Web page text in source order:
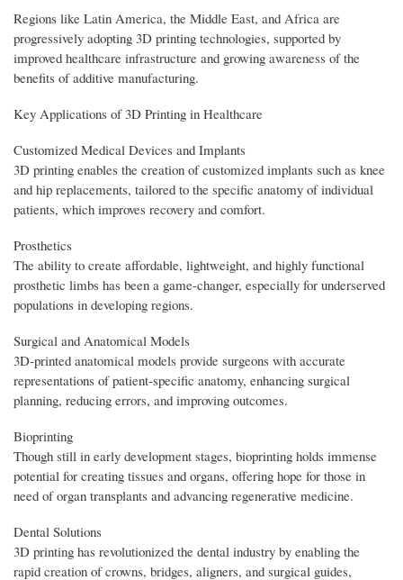
Regions like Latin America, the Middle East, and Africa are
progressively adopting 3D printing technologies, supported by
improved healthcare infrastructure and growing awareness of the
benefits of additive manufacturing.
Key Applications of 3D Printing in Healthcare
Customized Medical Devices and Implants
3D printing enables the creation of customized implants such as knee
and hip replacements, tailored to the specific anatomy of individual
patients, which improves recovery and comfort.
Prosthetics
The ability to create affordable, lightweight, and highly functional
prosthetic limbs has been a game-changer, especially for underserved
populations in developing regions.
Surgical and Anatomical Models
3D-printed anatomical models provide surgeons with accurate
representations of patient-specific anatomy, enhancing surgical
planning, reducing errors, and improving outcomes.
Bioprinting
Though still in early development stages, bioprinting holds immense
potential for creating tissues and organs, offering hope for those in
need of organ transplants and advancing regenerative medicine.
Dental Solutions
3D printing has revolutionized the dental industry by enabling the
rapid creation of crowns, bridges, aligners, and surgical guides,